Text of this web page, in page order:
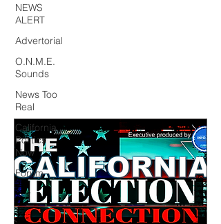
NEWS
ALERT
Advertorial
O.N.M.E.
Sounds
News Too
Real
California
Politics
Now
Forum